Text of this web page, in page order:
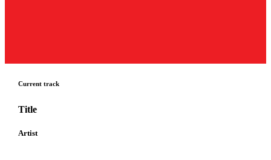
Current track
Title
Artist